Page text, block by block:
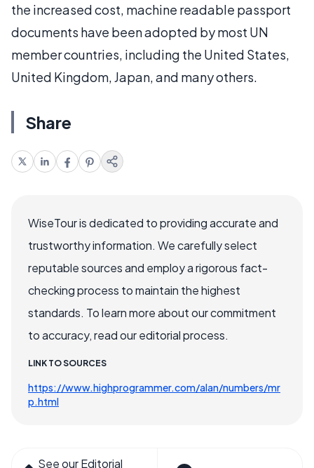
the increased cost, machine readable passport
documents have been adopted by most UN
member countries, including the United States,
United Kingdom, Japan, and many others.
Share
WiseTour is dedicated to providing accurate and
trustworthy information. We carefully select
reputable sources and employ a rigorous fact-
checking process to maintain the highest
standards. To learn more about our commitment
to accuracy, read our editorial process.
LINK TO SOURCES
https://www.highprogrammer.com/alan/numbers/mr
p.html
See our Editorial